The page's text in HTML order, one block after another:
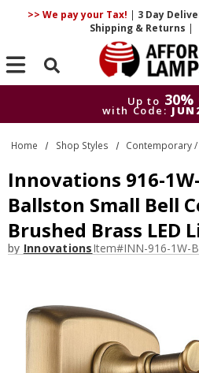
>> We pay your Tax! | 3 Day
Shipping & Returns |
Search
Up to 30%
with Code:
Up to
with Code:
Home Shop Styles Contemporary
Innovations 916-1W-
Ballston Small Bell
Brushed Brass LED
by InnovationsItem#INN-916-1W-